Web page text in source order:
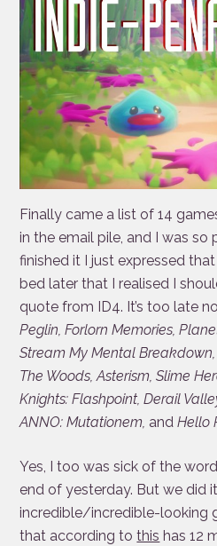
Finally came a list of 14
in the email pile, and I was so
finished it I just expressed
bed later that I realised I
quote from ID4. It’s too late
Peglin, Forlorn Memories,
Stream My Mental
The Woods, Asterism, Slime
Knights: Flashpoint, Derail
ANNO: Mutationem, andHello
Yes, I too was sick of the
end of yesterday. But we did
incredible/incredible-looking
that according tothis has 12